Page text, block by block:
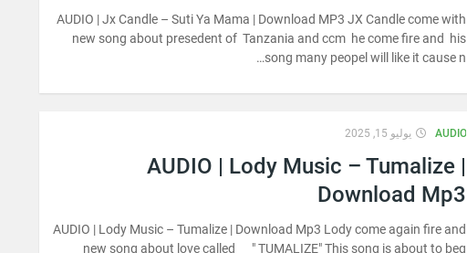
AUDIO | Jx Candle – Suti Ya Mama | Download MP3 JX Candle come with
new song about presedent of Tanzania and ccm he come fire and his
song many peopel will like it cause n…
AUDIO يوليو 15, 2025
AUDIO | Lody Music – Tumalize |
Download Mp3
AUDIO | Lody Music – Tumalize | Download Mp3 Lody come again fire and
new song about love called " TUMALIZE" This song is about to beg